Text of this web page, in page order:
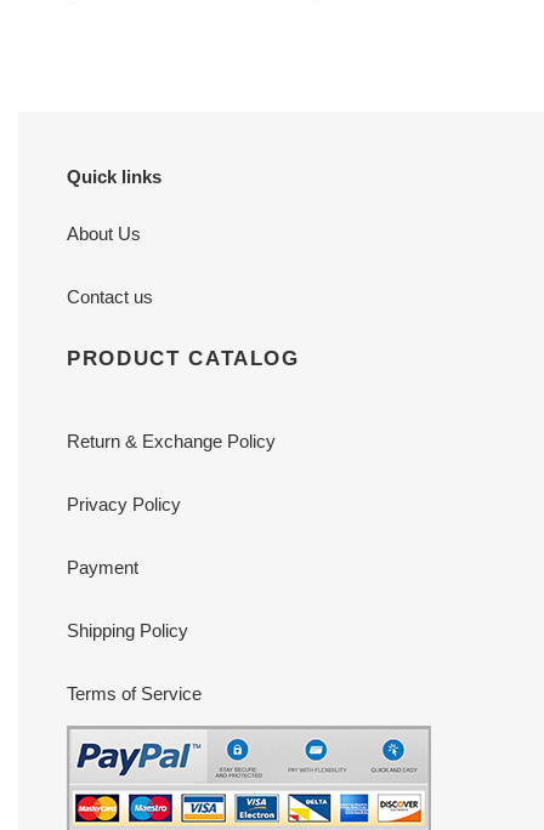
Quick links
About Us
Contact us
PRODUCT CATALOG
Return & Exchange Policy
Privacy Policy
Payment
Shipping Policy
Terms of Service